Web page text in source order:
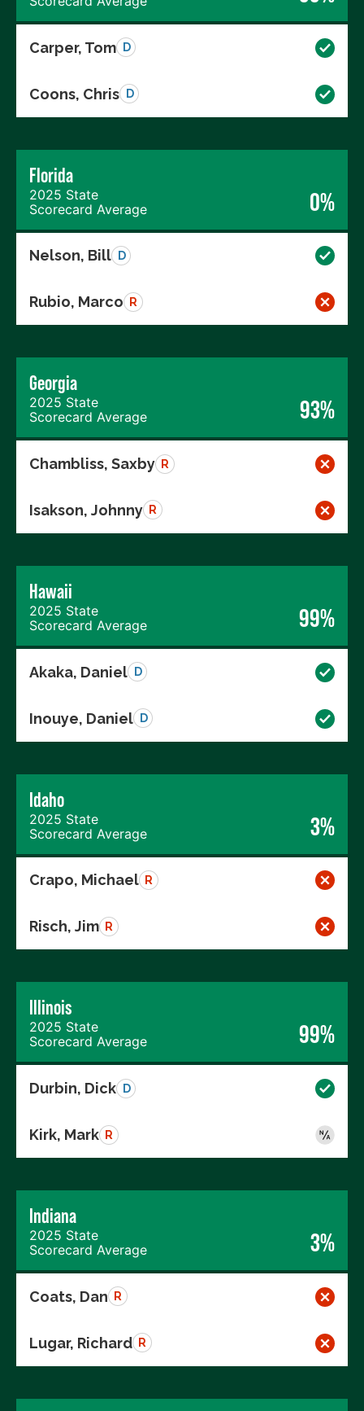
Carper, Tom D
Coons, Chris D
Florida
2025 State
Scorecard Average
0%
Nelson, Bill D
Rubio, Marco R
Georgia
2025 State
Scorecard Average
93%
Chambliss, Saxby R
Isakson, Johnny R
Hawaii
2025 State
Scorecard Average
99%
Akaka, Daniel D
Inouye, Daniel D
Idaho
2025 State
Scorecard Average
3%
Crapo, Michael R
Risch, Jim R
Illinois
2025 State
Scorecard Average
99%
Durbin, Dick D
Kirk, Mark R
Indiana
2025 State
Scorecard Average
3%
Coats, Dan R
Lugar, Richard R